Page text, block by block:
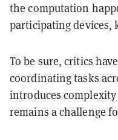
the computation
participating devices,
To be sure, critics
coordinating tasks
introduces
remains a challenge